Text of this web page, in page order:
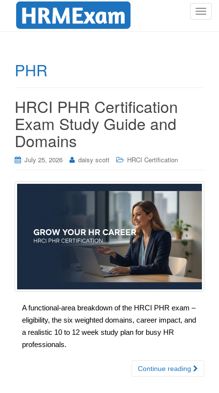
T
n
PHR
HRCI PHR Certification
Exam Study Guide and
Domains
July 25, 2026 daisy scott HRCI Certification
A functional-area breakdown of the HRCI PHR exam –
eligibility, the six weighted domains, career impact, and
a realistic 10 to 12 week study plan for busy HR
professionals.
Continue reading